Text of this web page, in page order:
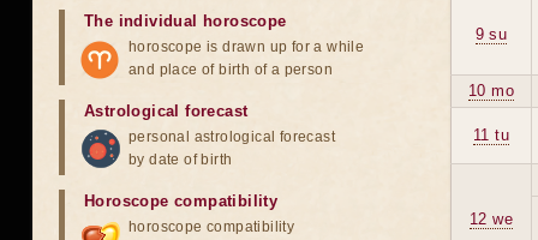
9 su
10 mo
11 tu
12 we
The individual horoscope
horoscope is drawn up for a while
and place of birth of a person
Astrological forecast
personal astrological forecast
by date of birth
Horoscope compatibility
horoscope compatibility